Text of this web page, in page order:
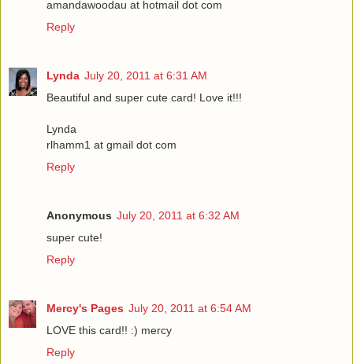
amandawoodau at hotmail dot com
Reply
Lynda July 20, 2011 at 6:31 AM
Beautiful and super cute card! Love it!!!
Lynda
rlhamm1 at gmail dot com
Reply
Anonymous July 20, 2011 at 6:32 AM
super cute!
Reply
Mercy's Pages July 20, 2011 at 6:54 AM
LOVE this card!! :) mercy
Reply